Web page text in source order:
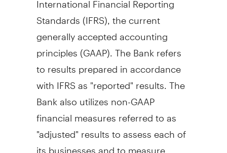
Standards (IFRS), the current
generally accepted accounting
principles (GAAP). The Bank refers
to results prepared in accordance
with IFRS as "reported" results. The
Bank also utilizes non-GAAP
financial measures referred to as
"adjusted" results to assess each of
its businesses and to measure